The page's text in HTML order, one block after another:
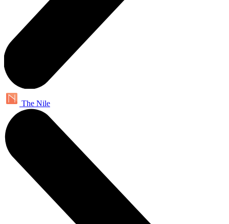
The Nile